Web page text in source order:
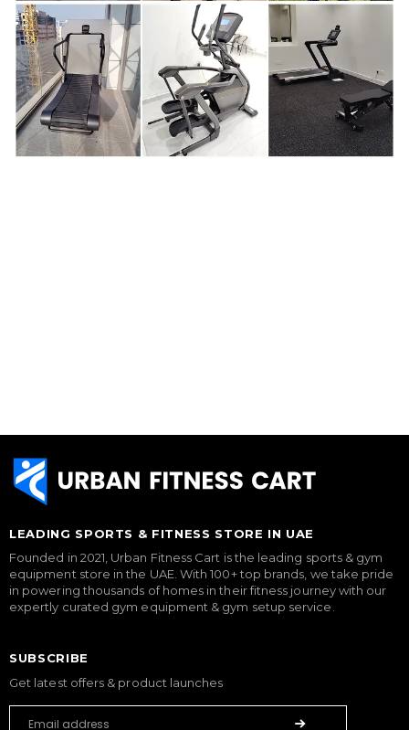
LEADING SPORTS & FITNESS STORE IN UAE
Founded in 2021, Urban Fitness Cart is the leading sports & gym
equipment store in the UAE. With 100+ top brands, we take pride
in powering thousands of homes in their fitness journey with our
expertly curated gym equipment & gym setup service.
SUBSCRIBE
Get latest offers & product launches